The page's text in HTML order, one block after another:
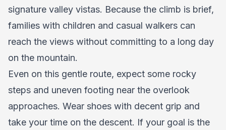
signature valley vistas. Because the climb is brief,
families with children and casual walkers can
reach the views without committing to a long day
on the mountain.
Even on this gentle route, expect some rocky
steps and uneven footing near the overlook
approaches. Wear shoes with decent grip and
take your time on the descent. If your goal is the